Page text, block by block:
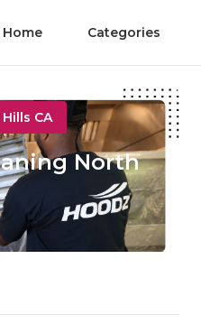
Home Categories
CA
North